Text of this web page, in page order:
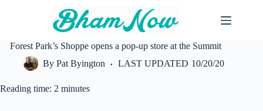
Forest Park’s Shoppe opens a pop-up store at the Summit
By Pat Byington LAST UPDATED 10/20/20
Reading time: 2 minutes